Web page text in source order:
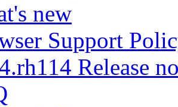
new
Support
Release